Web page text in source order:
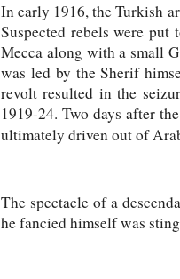
In early 1916, the Turkish
Suspected rebels were
Mecca along with a small
was led by the Sherif
revolt resulted in the
1919-24. Two days after
ultimately driven out of
The spectacle of a
he fancied himself was